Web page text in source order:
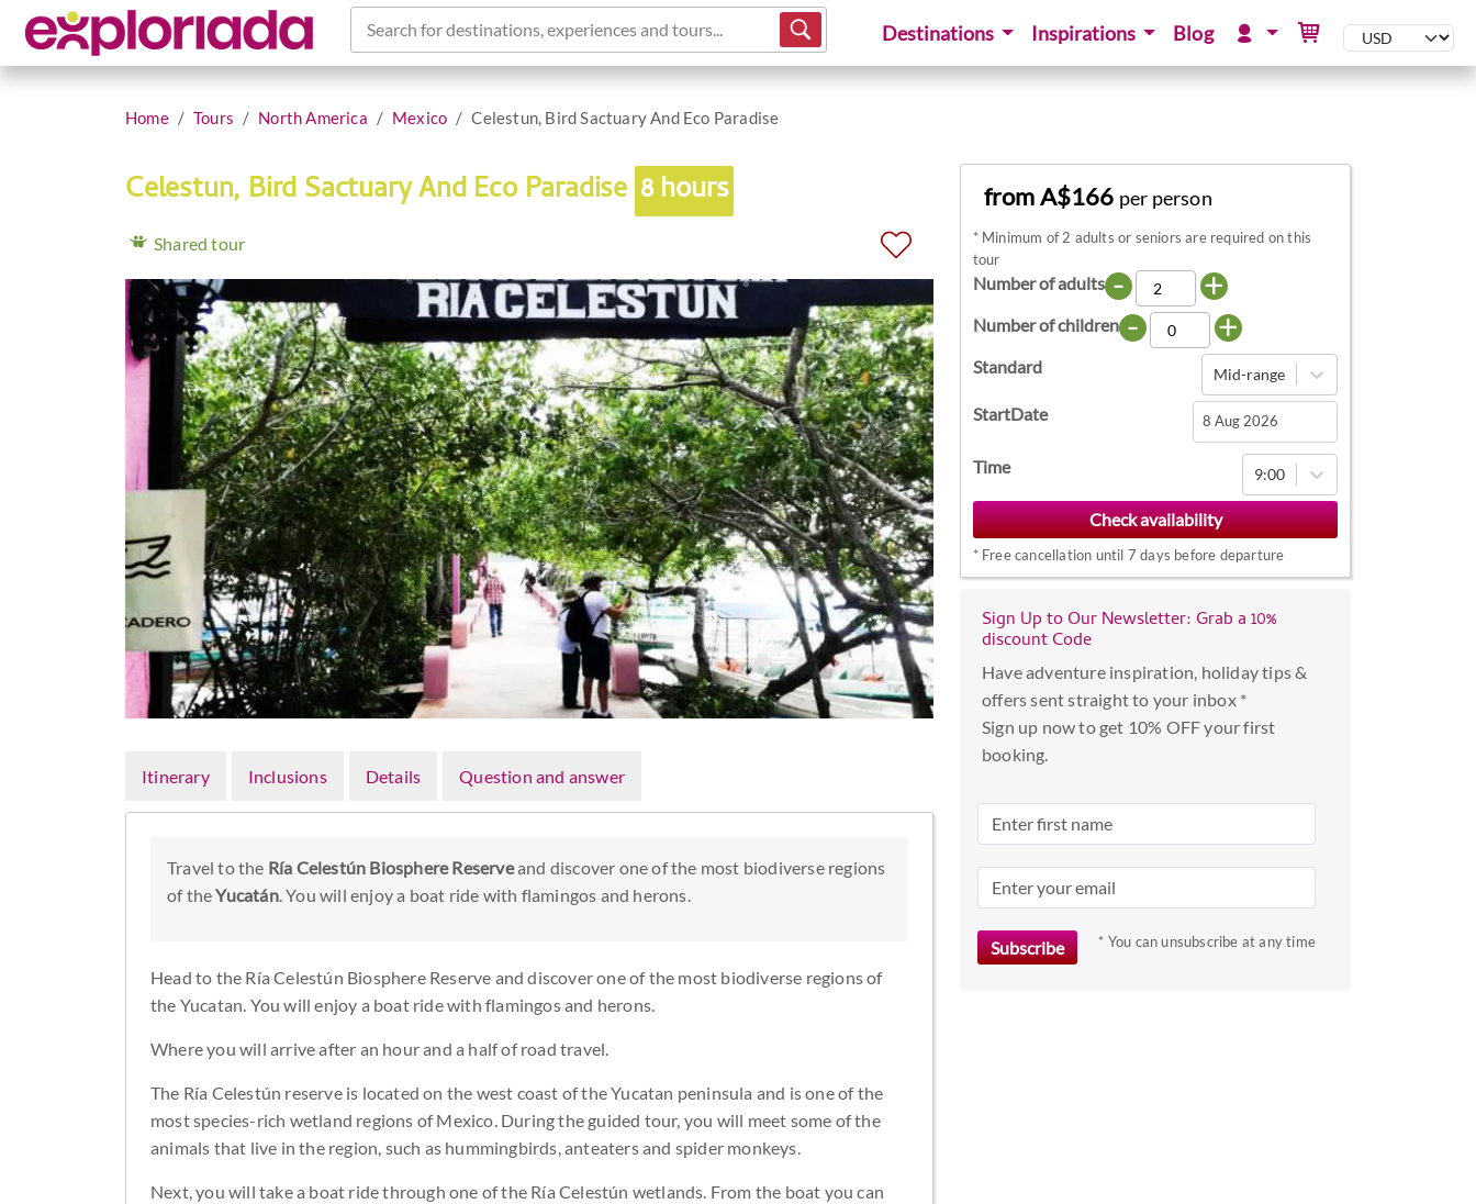
Search for destinations, experiences and tours... Destinations Inspirations Blog
Home Tours North America Mexico Celestun, Bird Sactuary And Eco Paradise
Celestun, Bird Sactuary And Eco Paradise 8 hours
Shared tour
Itinerary Inclusions Details Question and answer
Travel to the Ría Celestún Biosphere Reserveand discover one of the most biodiverse regions
of theYucatán. You will enjoy a boat ride with flamingos and herons.
Head to the Ría Celestún Biosphere Reserve and discover one of the most biodiverse regions of
the Yucatan. You will enjoy a boat ride with flamingos and herons.
Where you will arrive after an hour and a half of road travel.
The Ría Celestún reserve is located on the west coast of the Yucatan peninsula and is one of the
most species-rich wetland regions of Mexico. During the guided tour, you will meet some of the
animals that live in the region, such as hummingbirds, anteaters and spider monkeys.
Next, you will take a boat ride through one of the Ría Celestún wetlands. From the boat you can
from A$166 per person
* Minimum of 2 adults or seniors are required on this
tour
Number of adults - +
Number of children - +
Standard Mid-range
StartDate
Navigate
to
interact
with
calendar
select
a
date.
question
key
the
Time 9:00
* Free cancellation until 7 days before departure
Sign Up to Our Newsletter: Grab a 10%
discount Code
Have adventure inspiration, holiday tips &
offers sent straight to your inbox *
Sign up now to get 10% OFF your first
booking.
* You can unsubscribe at any time